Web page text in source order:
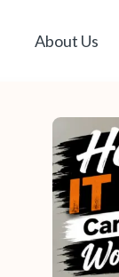
About Us